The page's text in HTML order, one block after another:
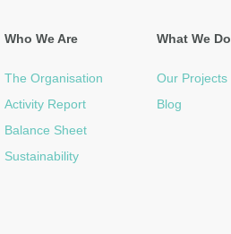
Who We Are
The Organisation
Activity Report
Balance Sheet
Sustainability
What We Do
Our Projects
Blog